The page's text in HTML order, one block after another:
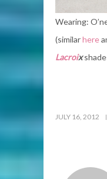
Wearing:
(similarhere
Lacroix
JULY 16, 2012